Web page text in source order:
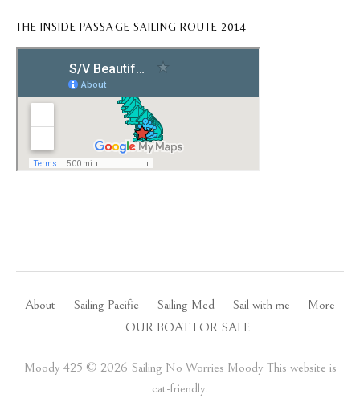
THE INSIDE PASSAGE SAILING ROUTE 2014
About Sailing Pacific Sailing Med Sail with me
More
OUR BOAT FOR SALE
Moody 425 ©️ 2026 Sailing No Worries Moody This website is
cat-friendly.